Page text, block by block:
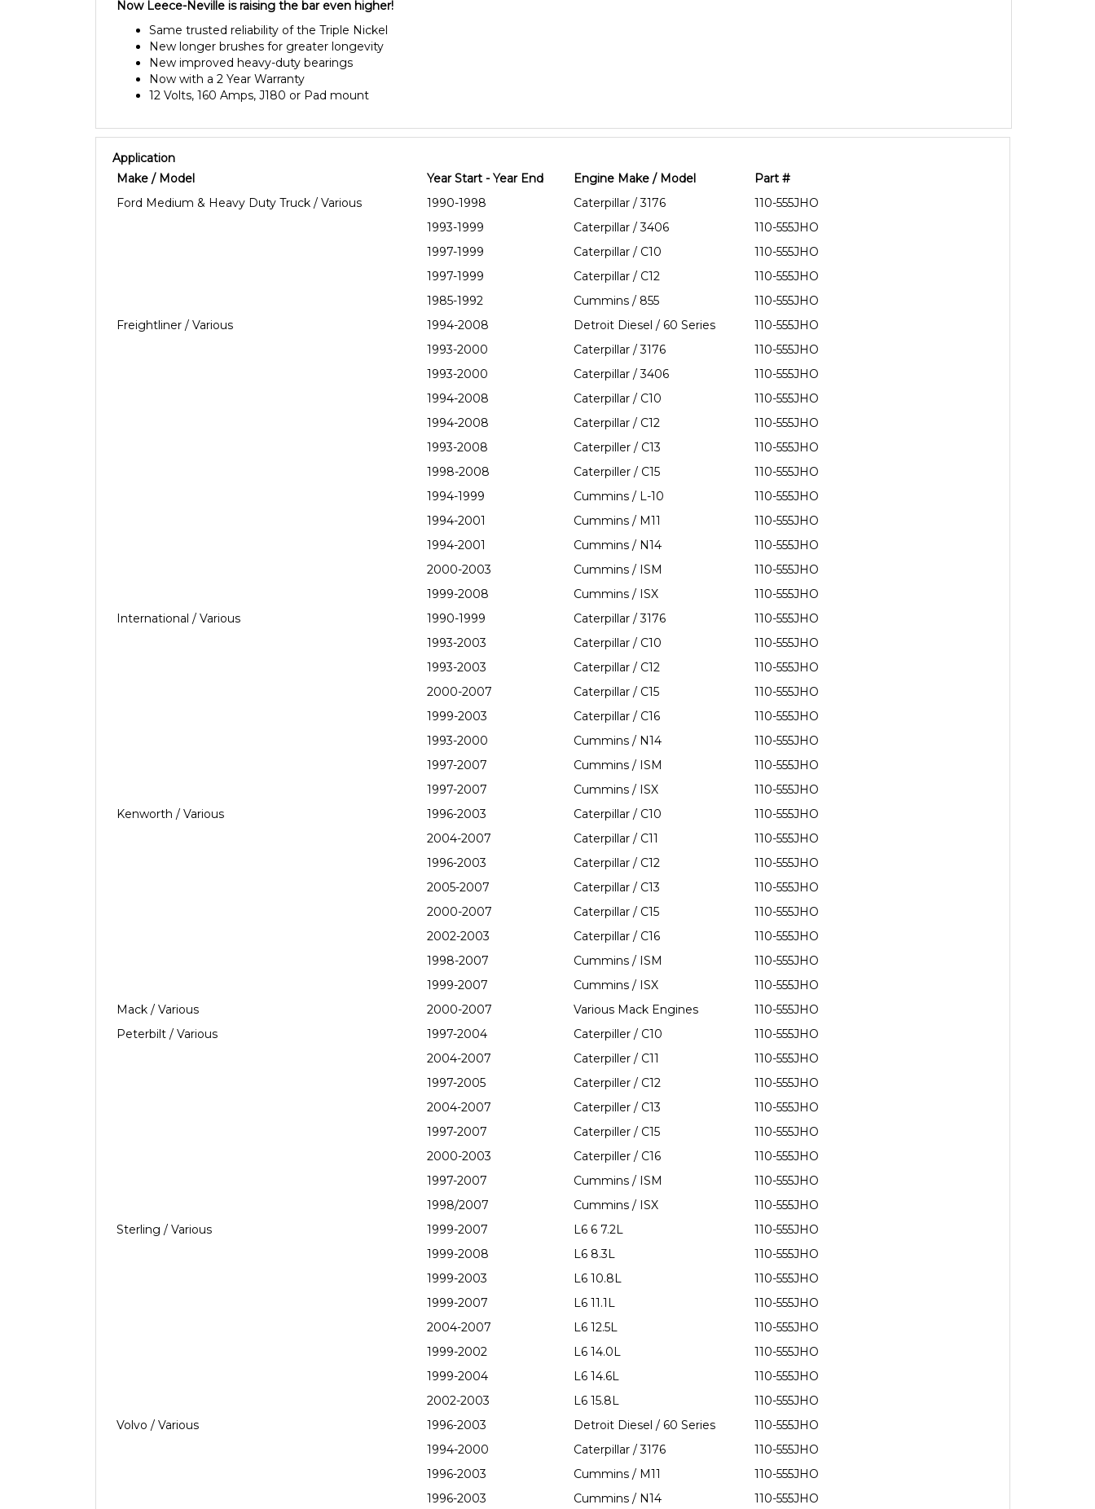
Now Leece-Neville is raising the bar even higher!
Same trusted reliability of the Triple Nickel
New longer brushes for greater longevity
New improved heavy-duty bearings
Now with a 2 Year Warranty
12 Volts, 160 Amps, J180 or Pad mount
Application
Make / Model
Year Start - Year End Engine Make / Model
Part #
Ford Medium & Heavy Duty Truck / Various
1990-1998 Caterpillar / 3176
110-555JHO
1993-1999
Caterpillar / 3406
110-555JHO
1997-1999
Caterpillar / C10
110-555JHO
1997-1999
Caterpillar / C12
110-555JHO
1985-1992
Cummins / 855
110-555JHO
Freightliner / Various
1994-2008 Detroit Diesel / 60 Series
110-555JHO
1993-2000
Caterpillar / 3176
110-555JHO
1993-2000
Caterpillar / 3406
110-555JHO
1994-2008
Caterpillar / C10
110-555JHO
1994-2008
Caterpillar / C12
110-555JHO
1993-2008
Caterpiller / C13
110-555JHO
1998-2008
Caterpiller / C15
110-555JHO
1994-1999
Cummins / L-10
110-555JHO
1994-2001
Cummins / M11
110-555JHO
1994-2001
Cummins / N14
110-555JHO
2000-2003
Cummins / ISM
110-555JHO
1999-2008
Cummins / ISX
110-555JHO
International / Various
1990-1999 Caterpillar / 3176
110-555JHO
1993-2003
Caterpillar / C10
110-555JHO
1993-2003
Caterpillar / C12
110-555JHO
2000-2007
Caterpillar / C15
110-555JHO
1999-2003
Caterpillar / C16
110-555JHO
1993-2000
Cummins / N14
110-555JHO
1997-2007
Cummins / ISM
110-555JHO
1997-2007
Cummins / ISX
110-555JHO
Kenworth / Various
1996-2003 Caterpillar / C10
110-555JHO
2004-2007
Caterpillar / C11
110-555JHO
1996-2003
Caterpillar / C12
110-555JHO
2005-2007
Caterpillar / C13
110-555JHO
2000-2007
Caterpillar / C15
110-555JHO
2002-2003
Caterpillar / C16
110-555JHO
1998-2007
Cummins / ISM
110-555JHO
1999-2007
Cummins / ISX
110-555JHO
Mack / Various
2000-2007 Various Mack Engines
110-555JHO
Peterbilt / Various
1997-2004 Caterpiller / C10
110-555JHO
2004-2007
Caterpiller / C11
110-555JHO
1997-2005
Caterpiller / C12
110-555JHO
2004-2007
Caterpiller / C13
110-555JHO
1997-2007
Caterpiller / C15
110-555JHO
2000-2003
Caterpiller / C16
110-555JHO
1997-2007
Cummins / ISM
110-555JHO
1998/2007
Cummins / ISX
110-555JHO
Sterling / Various
1999-2007 L6 6 7.2L
110-555JHO
1999-2008
L6 8.3L
110-555JHO
1999-2003
L6 10.8L
110-555JHO
1999-2007
L6 11.1L
110-555JHO
2004-2007
L6 12.5L
110-555JHO
1999-2002
L6 14.0L
110-555JHO
1999-2004
L6 14.6L
110-555JHO
2002-2003
L6 15.8L
110-555JHO
Volvo / Various
1996-2003 Detroit Diesel / 60 Series
110-555JHO
1994-2000
Caterpillar / 3176
110-555JHO
1996-2003
Cummins / M11
110-555JHO
1996-2003
Cummins / N14
110-555JHO